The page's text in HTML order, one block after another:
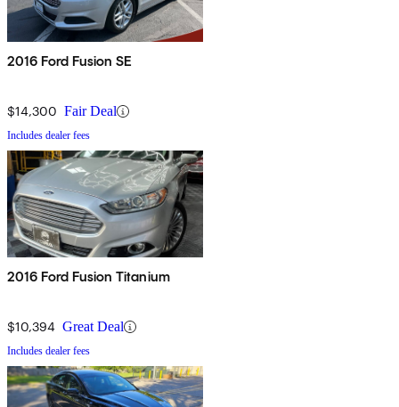
2016 Ford Fusion SE
$14,300 Fair Deal
Includes dealer fees
2016 Ford Fusion Titanium
$10,394 Great Deal
Includes dealer fees